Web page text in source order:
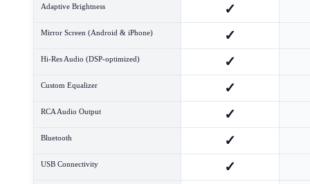
Adaptive Brightness ✓
Mirror Screen (Android & iPhone) ✓
Hi-Res Audio (DSP-optimized) ✓
Custom Equalizer ✓
RCA Audio Output ✓
Bluetooth ✓
USB Connectivity ✓